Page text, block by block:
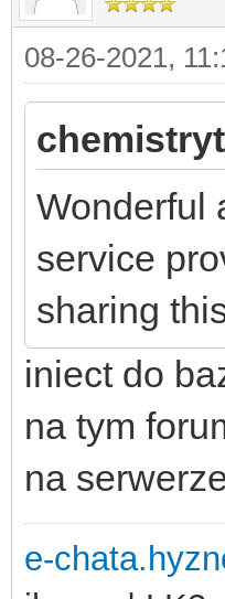
08-26-2021,
Wonderful
service
sharing
iniect do
na tym
na
e-